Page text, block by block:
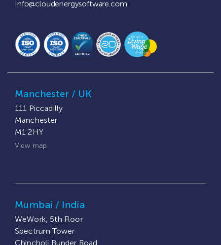
Info@cloudenergysoftware.com
Manchester / UK
111 Piccadilly
Manchester
M1 2HY
View map
Mumbai / India
WeWork, 5th Floor
Spectrum Tower
Chincholi Bunder Road